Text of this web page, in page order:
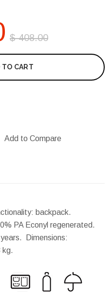
$ 408.00
TO CART
Add to Compare
backpack.
PA Econyl regenerated.
Dimensions:
kg.